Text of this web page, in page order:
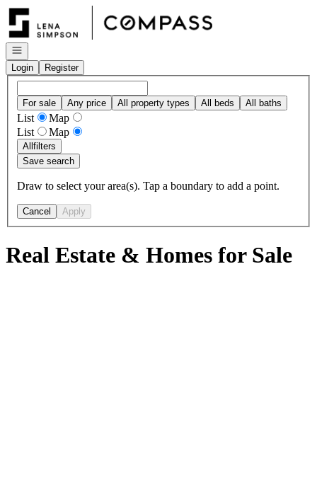
Go to: Homepage
Open navigation
Login
Register
For sale Any price All property types All beds All baths
List
Map
List
Map
Allfilters
Save search
Draw to select your area(s). Tap a boundary to add a point.
Cancel Apply
Real Estate & Homes for Sale